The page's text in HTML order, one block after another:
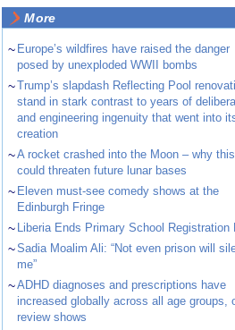
More
~ Europe’s wildfires have raised the danger
posed by unexploded WWII bombs
~Trump’s slapdash Reflecting Pool
stand in stark contrast to years of
and engineering ingenuity that went into
creation
~A rocket crashed into the Moon – why this
could threaten future lunar bases
~ Eleven must-see comedy shows at the
Edinburgh Fringe
~ Liberia Ends Primary School Registration
~Sadia Moalim Ali: “Not even prison will
me”
~ADHD diagnoses and prescriptions have
increased globally across all age groups,
review shows